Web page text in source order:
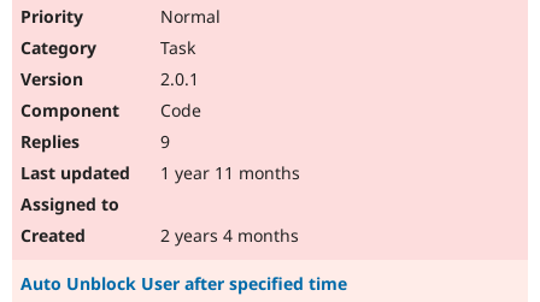
Normal
Task
2.0.1
Code
9
1 year 11 months
2 years 4 months
Auto Unblock User after specified time